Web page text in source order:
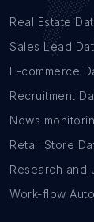
Real Estate
Sales Lead
E-commerce
Recruitment
News
Retail Store
Research and
Work-flow